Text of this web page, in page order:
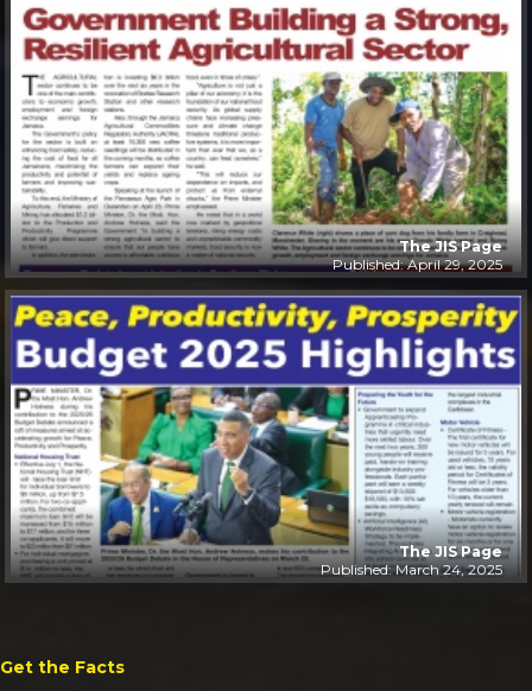
The JIS Page
Published: April 29, 2025
The JIS Page
Published: March 24, 2025
Get the Facts